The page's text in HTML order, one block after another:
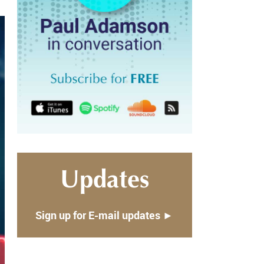
Updates
Sign up for E-mail updates ►